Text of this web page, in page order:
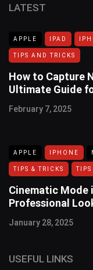
LATEST
APPLE IPAD
TIPS AND TRICKS
How to Capture
Ultimate Guide
February 7, 2025
APPLE IPHONE
TIPS & TRICKS
Cinematic Mode
Professional
January 28, 2025
USEFUL LINKS